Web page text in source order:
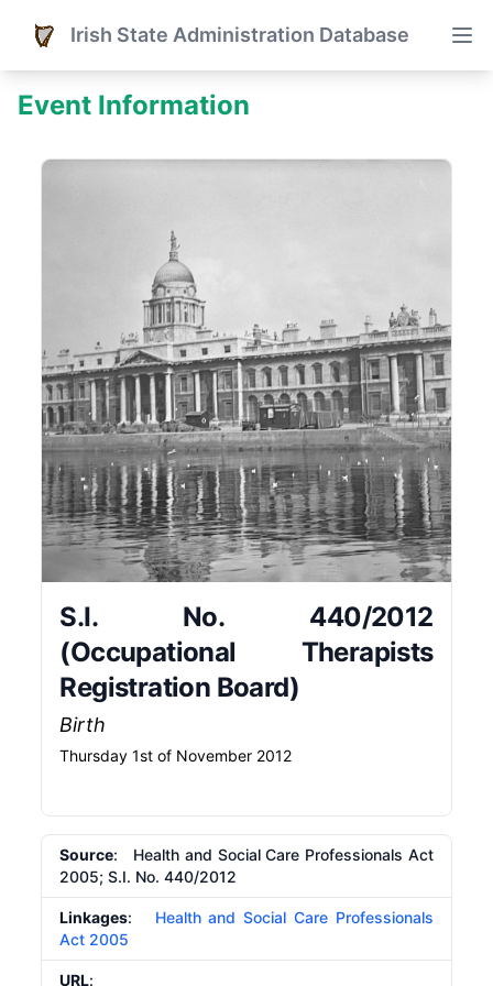
Irish State Administration Database
Event Information
S.I. No. 440/2012
(Occupational Therapists
Registration Board)
Birth
Thursday 1st of November 2012
Source: Health and Social Care Professionals Act
2005; S.I. No. 440/2012
Linkages: Health and Social Care Professionals
Act 2005
URL: